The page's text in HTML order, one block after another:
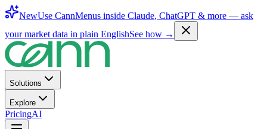
NewUse CannMenus inside Claude, ChatGPT & more — ask
your market data in plain EnglishSee how →
Solutions
Explore
PricingAI